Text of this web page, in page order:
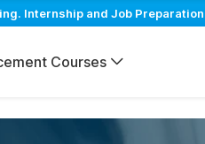
Internship and Job
Courses